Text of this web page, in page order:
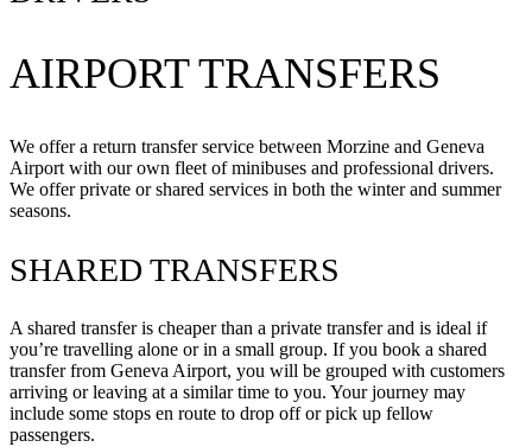
AIRPORT TRANSFERS
We offer a return transfer service between Morzine and Geneva
Airport with our own fleet of minibuses and professional drivers.
We offer private or shared services in both the winter and summer
seasons.
SHARED TRANSFERS
A shared transfer is cheaper than a private transfer and is ideal if
you’re travelling alone or in a small group. If you book a shared
transfer from Geneva Airport, you will be grouped with customers
arriving or leaving at a similar time to you. Your journey may
include some stops en route to drop off or pick up fellow
passengers.